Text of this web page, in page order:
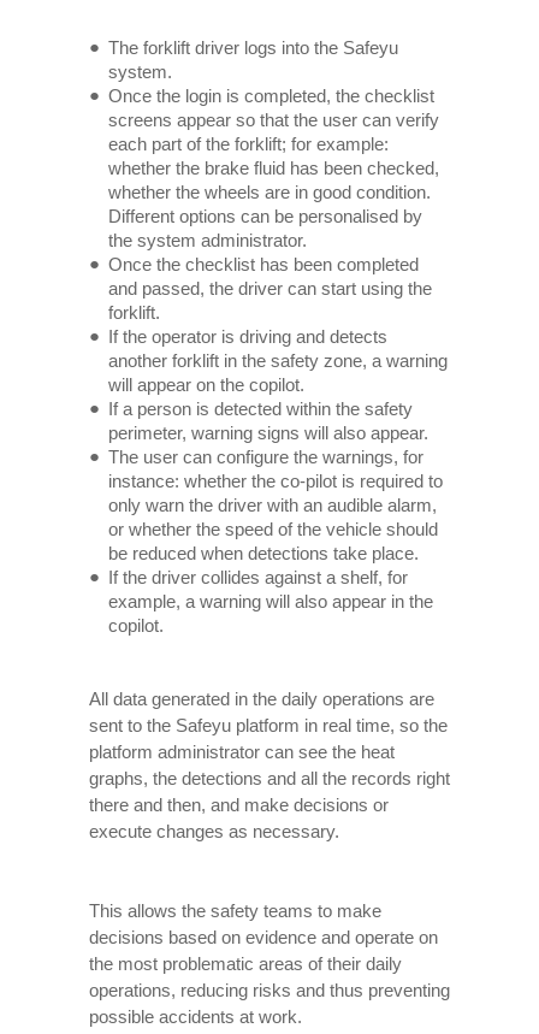
The forklift driver logs into the Safeyu
system.
Once the login is completed, the checklist
screens appear so that the user can verify
each part of the forklift; for example:
whether the brake fluid has been checked,
whether the wheels are in good condition.
Different options can be personalised by
the system administrator.
Once the checklist has been completed
and passed, the driver can start using the
forklift.
If the operator is driving and detects
another forklift in the safety zone, a warning
will appear on the copilot.
If a person is detected within the safety
perimeter, warning signs will also appear.
The user can configure the warnings, for
instance: whether the co-pilot is required to
only warn the driver with an audible alarm,
or whether the speed of the vehicle should
be reduced when detections take place.
If the driver collides against a shelf, for
example, a warning will also appear in the
copilot.
All data generated in the daily operations are
sent to the Safeyu platform in real time, so the
platform administrator can see the heat
graphs, the detections and all the records right
there and then, and make decisions or
execute changes as necessary.
This allows the safety teams to make
decisions based on evidence and operate on
the most problematic areas of their daily
operations, reducing risks and thus preventing
possible accidents at work.